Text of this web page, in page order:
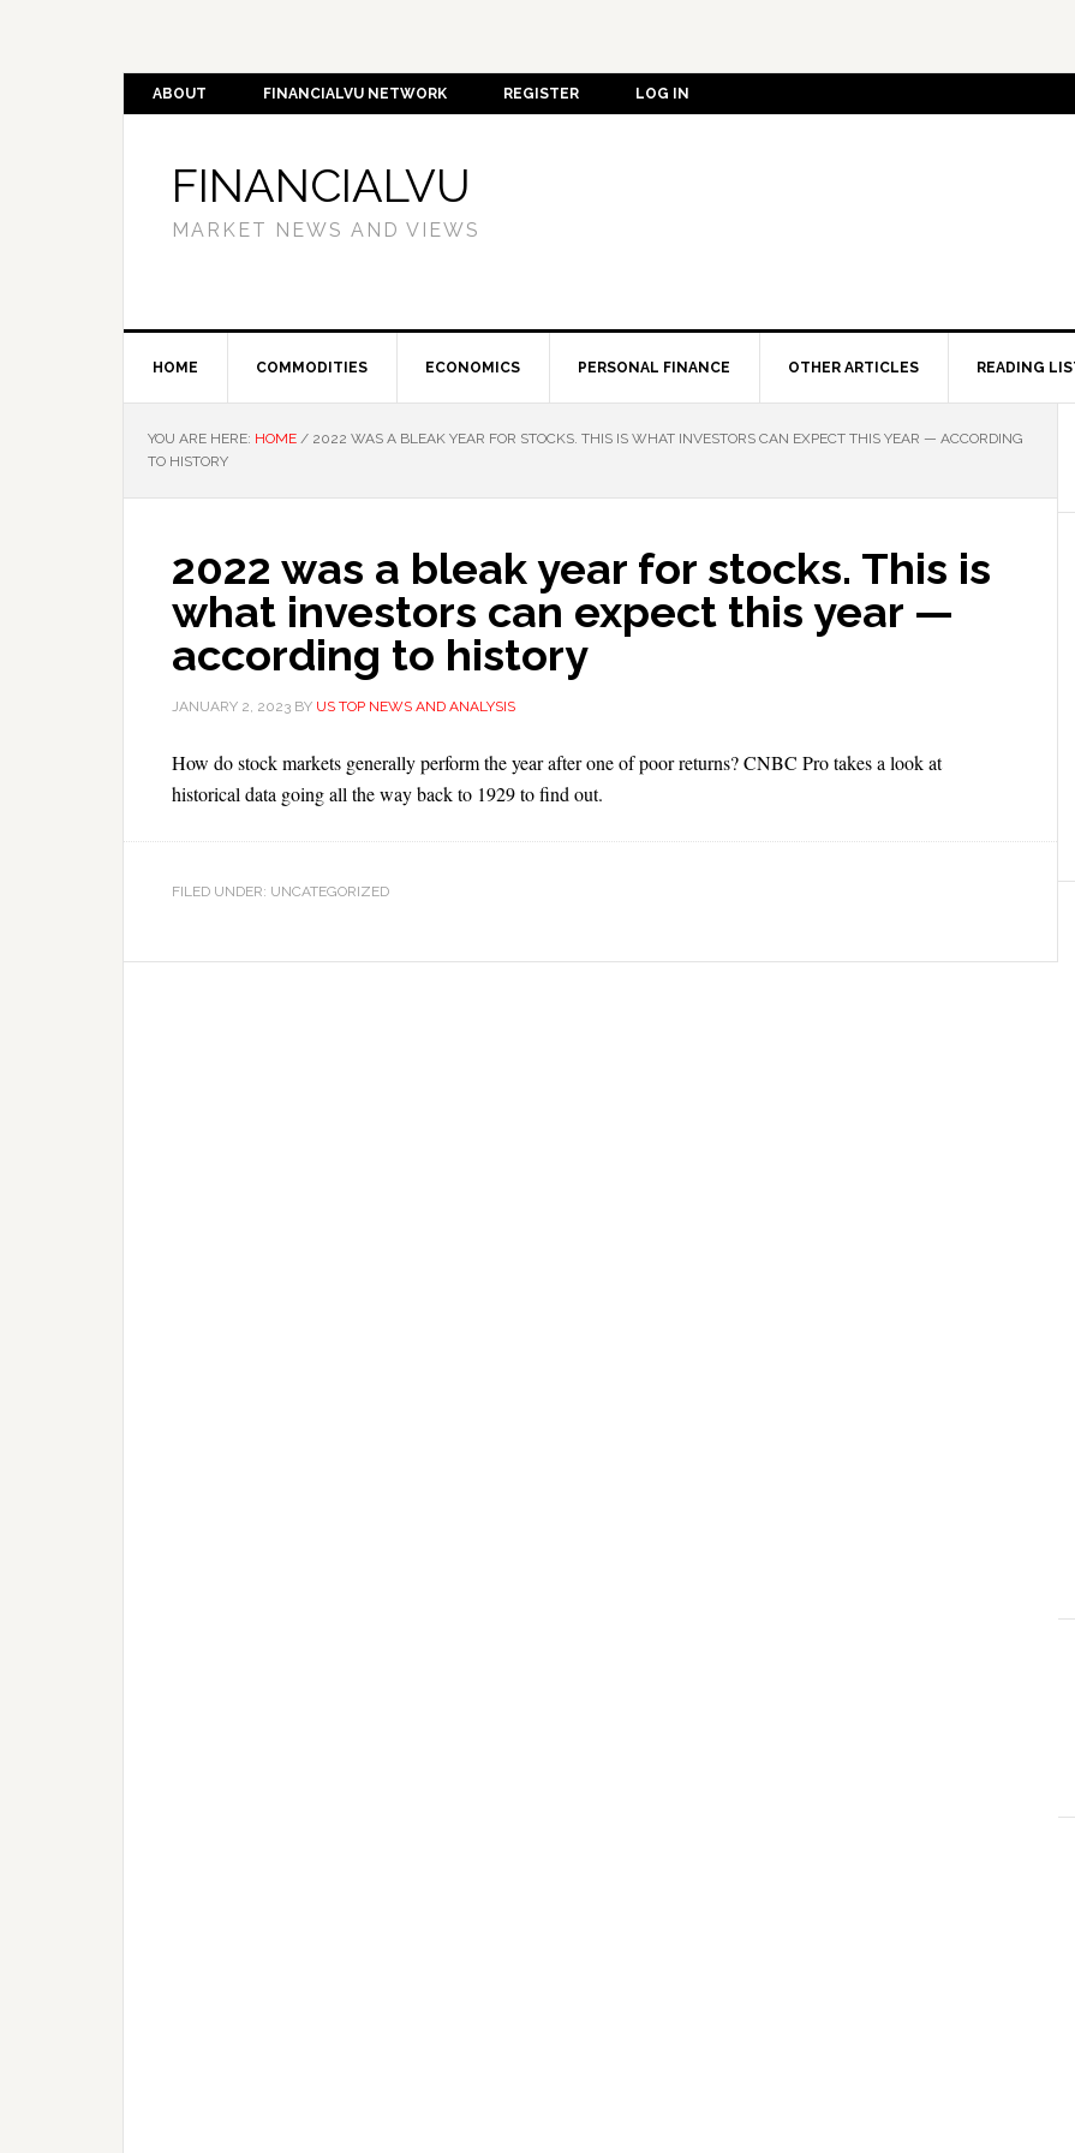
ABOUT FINANCIALVU NETWORK REGISTER LOG IN
FINANCIALVU
MARKET NEWS AND VIEWS
HOME COMMODITIES ECONOMICS PERSONAL FINANCE OTHER ARTICLES READING
YOU ARE HERE: HOME / 2022 WAS A BLEAK YEAR FOR STOCKS. THIS IS WHAT INVESTORS CAN EXPECT THIS YEAR — ACCORDING
TO HISTORY
2022 was a bleak year for stocks. This is
what investors can expect this year —
according to history
JANUARY 2, 2023 BY US TOP NEWS AND ANALYSIS
How do stock markets generally perform the year after one of poor returns? CNBC Pro takes a look at
historical data going all the way back to 1929 to find out.
FILED UNDER: UNCATEGORIZED